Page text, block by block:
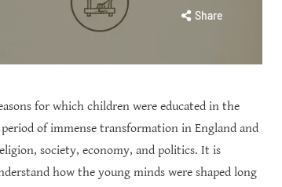
Share
for which children were educated in the
of immense transformation in England and
society, economy, and politics. It is
how the young minds were shaped long